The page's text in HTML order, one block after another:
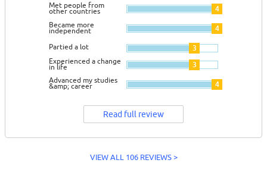
Met people from
other countries 4
Became more
independent 4
Partied a lot 3
Experienced a change
in life 3
Advanced my studies
&amp; career 4
Read full review
VIEW ALL 106 REVIEWS >